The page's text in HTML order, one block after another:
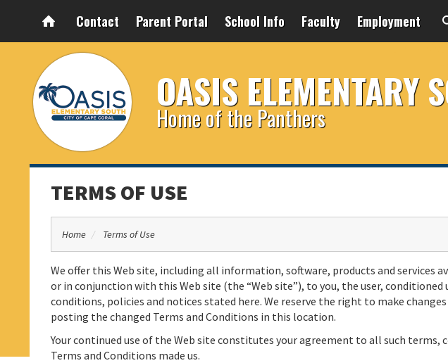
Contact Parent Portal School Info Faculty Employment
OASIS ELEMENTARY
Home of the Panthers
TERMS OF USE
Home Terms of Use
We offer this Web site, including all information, software, products and services
or in conjunction with this Web site (the “Web site”), to you, the user,
conditions, policies and notices stated here. We reserve the right to make
posting the changed Terms and Conditions in this location.
Your continued use of the Web site constitutes your agreement to all such terms,
Terms and Conditions made us.